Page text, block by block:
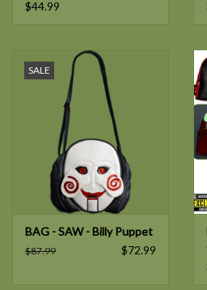
$44.99
SALE
BAG - SAW - Billy Puppet
$87.99 $72.99